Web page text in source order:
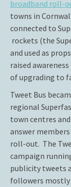
broadband roll-
towns in
connected to
rockets (the
and used as
raised
of upgrading to
Tweet Bus
regional
town centres
answer
roll-out. The
campaign
publicity tweets
followers mostly